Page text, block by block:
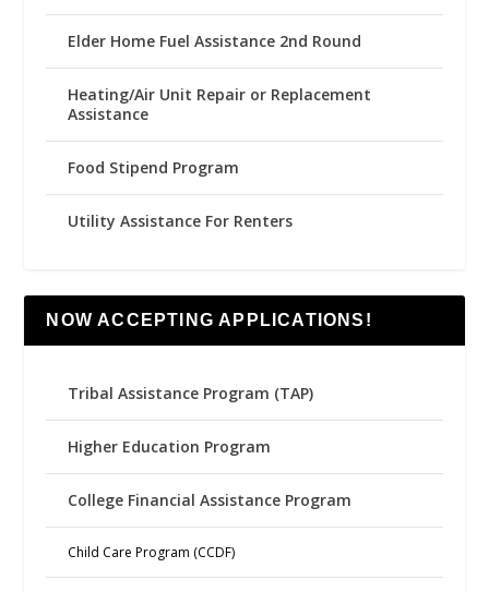
Elder Home Fuel Assistance 2nd Round
Heating/Air Unit Repair or Replacement
Assistance
Food Stipend Program
Utility Assistance For Renters
NOW ACCEPTING APPLICATIONS!
Tribal Assistance Program (TAP)
Higher Education Program
College Financial Assistance Program
Child Care Program (CCDF)